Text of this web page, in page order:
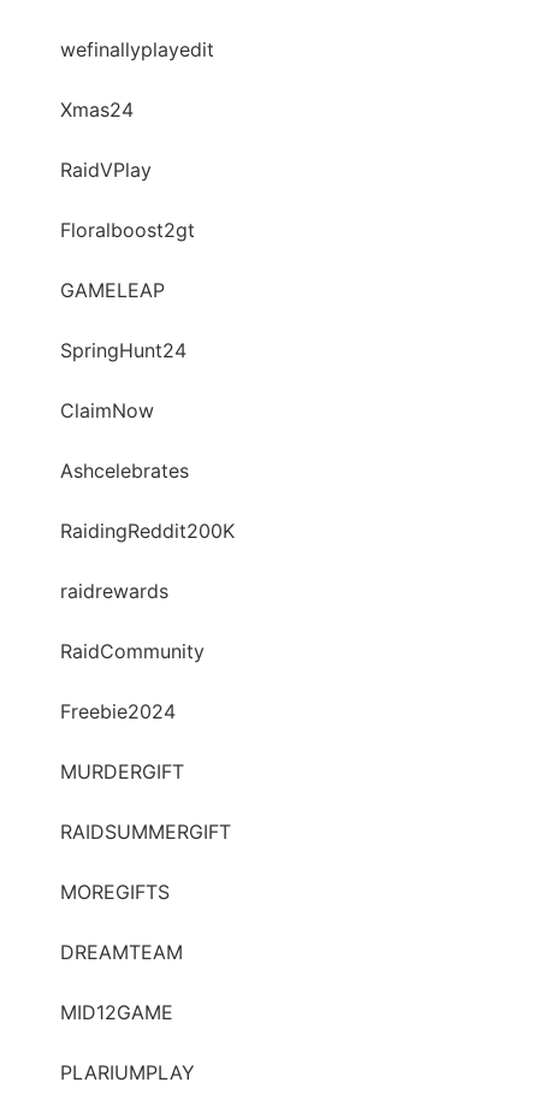
wefinallyplayedit
Xmas24
RaidVPlay
Floralboost2gt
GAMELEAP
SpringHunt24
ClaimNow
Ashcelebrates
RaidingReddit200K
raidrewards
RaidCommunity
Freebie2024
MURDERGIFT
RAIDSUMMERGIFT
MOREGIFTS
DREAMTEAM
MID12GAME
PLARIUMPLAY